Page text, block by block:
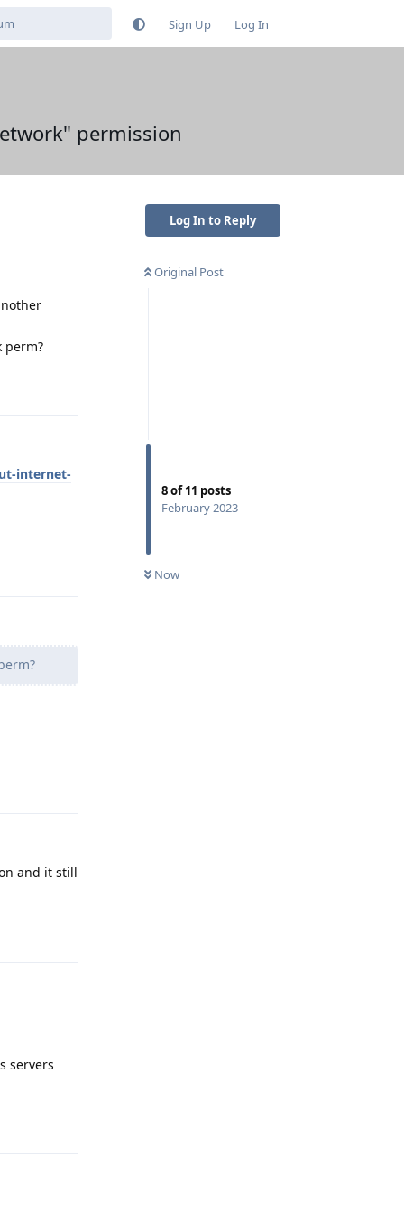
Sign Up Log In
permission
Log In to Reply
Original Post
8of11 posts
February 2023
Now
perm?
internet-
and it still
servers